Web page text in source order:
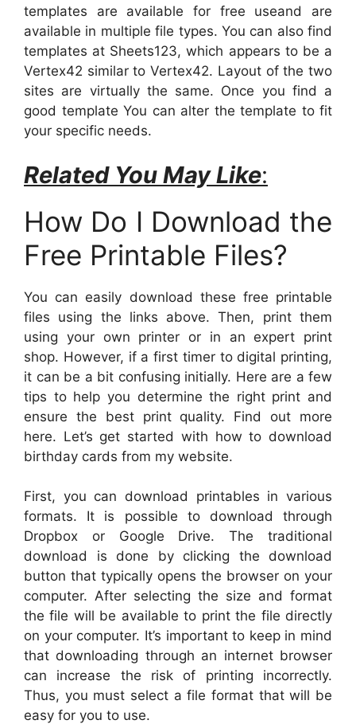
templates are available for free useand are
available in multiple file types. You can also find
templates at Sheets123, which appears to be a
Vertex42 similar to Vertex42. Layout of the two
sites are virtually the same. Once you find a
good template You can alter the template to fit
your specific needs.
Related You May Like:
How Do I Download the
Free Printable Files?
You can easily download these free printable
files using the links above. Then, print them
using your own printer or in an expert print
shop. However, if a first timer to digital printing,
it can be a bit confusing initially. Here are a few
tips to help you determine the right print and
ensure the best print quality. Find out more
here. Let’s get started with how to download
birthday cards from my website.
First, you can download printables in various
formats. It is possible to download through
Dropbox or Google Drive. The traditional
download is done by clicking the download
button that typically opens the browser on your
computer. After selecting the size and format
the file will be available to print the file directly
on your computer. It’s important to keep in mind
that downloading through an internet browser
can increase the risk of printing incorrectly.
Thus, you must select a file format that will be
easy for you to use.